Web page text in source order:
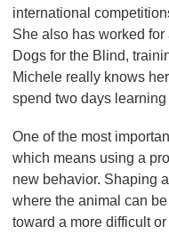
international
She also has worked
Dogs for the Blind,
Michele really knows
spend two days learning
One of the most
which means using a
new behavior. Shaping
where the animal can
toward a more difficult